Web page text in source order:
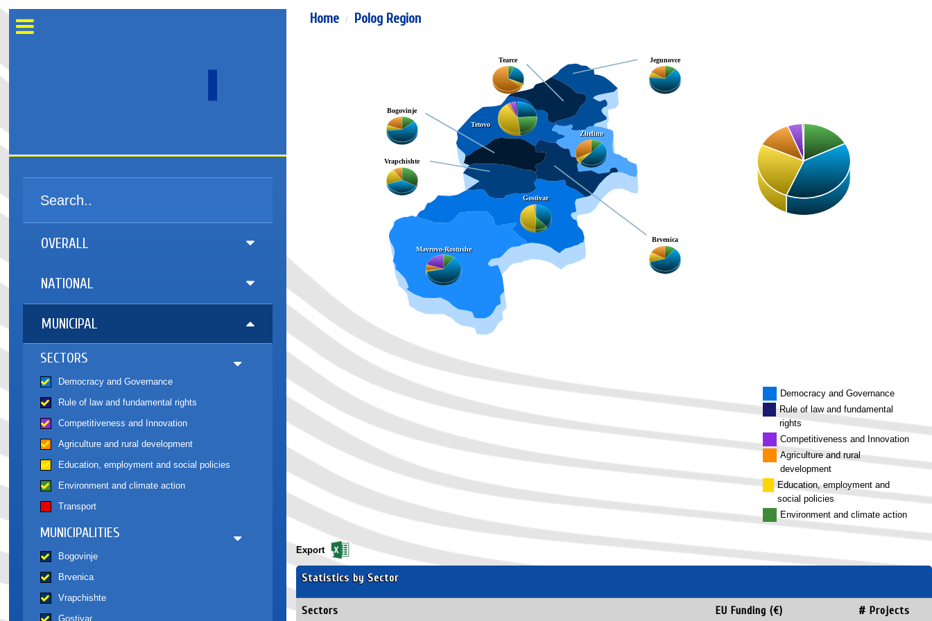
OVERALL
NATIONAL
MUNICIPAL
SECTORS
Democracy and Governance
Rule of law and fundamental rights
Competitiveness and Innovation
Agriculture and rural development
Education, employment and social policies
Environment and climate action
Transport
MUNICIPALITIES
Bogovinje
Brvenica
Vrapchishte
Gostivar
Mavrovo-Rostushe
Gostivar
Tetovo
Zhelino
Jegunovce
Vrapchishte
Tearce
Brvenica
Bogovinje
Home Polog Region
Democracy and Governance
Rule of law and fundamental
rights
Competitiveness and Innovation
Agriculture and rural
development
Education, employment and
social policies
Environment and climate action
Export
Statistics by Sector
Sectors EU Funding (€) # Projects